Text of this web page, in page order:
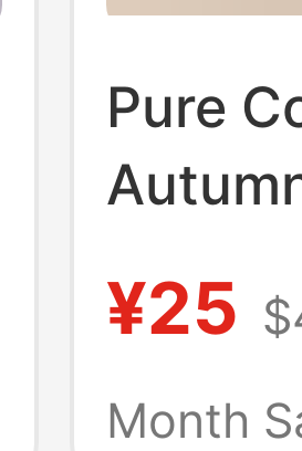
Pure
Belly,
Wear
¥25
Month